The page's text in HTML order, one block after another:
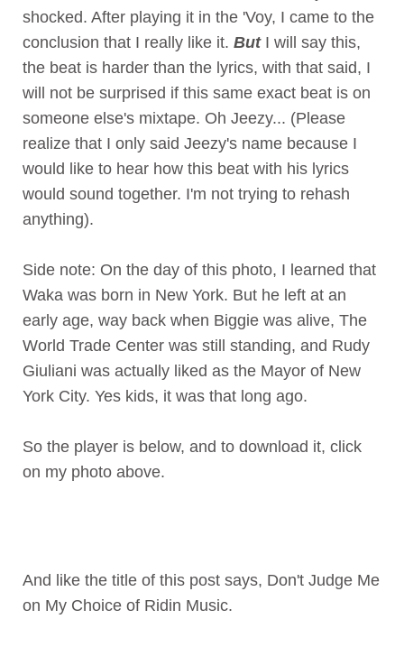
shocked. After playing it in the 'Voy, I came to the
conclusion that I really like it. ButI will say this,
the beat is harder than the lyrics, with that said, I
will not be surprised if this same exact beat is on
someone else's mixtape. Oh Jeezy... (Please
realize that I only said Jeezy's name because I
would like to hear how this beat with his lyrics
would sound together. I'm not trying to rehash
anything).
Side note: On the day of this photo, I learned that
Waka was born in New York. But he left at an
early age, way back when Biggie was alive, The
World Trade Center was still standing, and Rudy
Giuliani was actually liked as the Mayor of New
York City. Yes kids, it was that long ago.
So the player is below, and to download it, click
on my photo above.
And like the title of this post says, Don't Judge Me
on My Choice of Ridin Music.